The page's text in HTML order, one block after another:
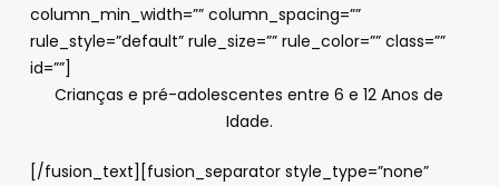
column_min_width=”” column_spacing=””
rule_style=”default” rule_size=”” rule_color=”” class=””
id=””]
Crianças e pré-adolescentes entre 6 e 12 Anos de
Idade.
[/fusion_text][fusion_separator style_type=”none”